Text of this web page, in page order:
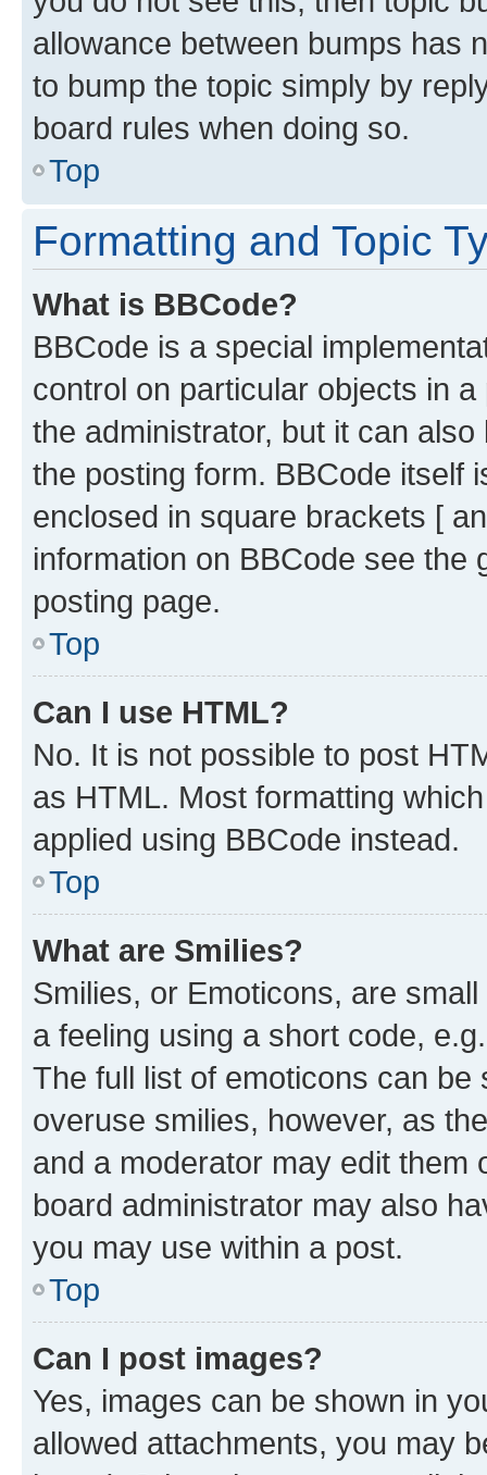
allowance between bumps has
to bump the topic simply by
board rules when doing so.
Top
Formatting and Topic
What is BBCode?
BBCode is a special
control on particular objects in
the administrator, but it can
the posting form. BBCode itself
enclosed in square brackets [
information on BBCode see
posting page.
Top
Can I use HTML?
No. It is not possible to post
as HTML. Most formatting
applied using BBCode instead.
Top
What are Smilies?
Smilies, or Emoticons, are
a feeling using a short code,
The full list of emoticons can
overuse smilies, however, as
and a moderator may edit them
board administrator may also
you may use within a post.
Top
Can I post images?
Yes, images can be shown in
allowed attachments, you may